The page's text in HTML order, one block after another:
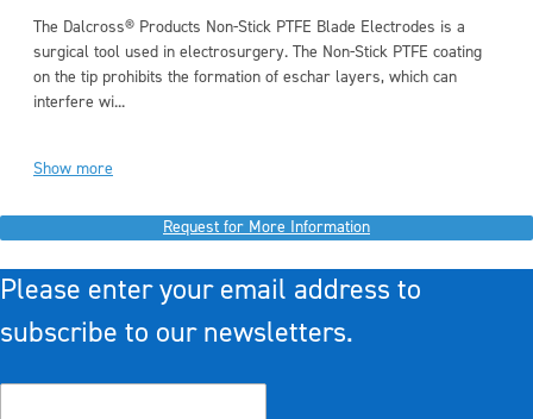
The Dalcross® Products Non-Stick PTFE Blade Electrodes is a
surgical tool used in electrosurgery. The Non-Stick PTFE coating
on the tip prohibits the formation of eschar layers, which can
interfere wi...
Show more
Request for More Information
Please enter your email address to
subscribe to our newsletters.